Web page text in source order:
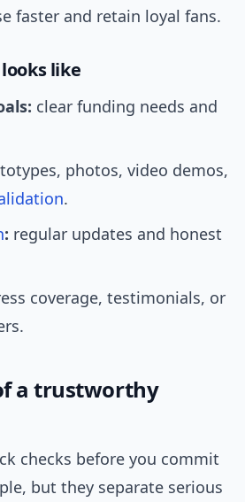
faster and retain loyal fans.
like
clear funding needs and
photos, video demos,
.
: regular updates and honest
coverage, testimonials, or
a trustworthy
checks before you commit
but they separate serious